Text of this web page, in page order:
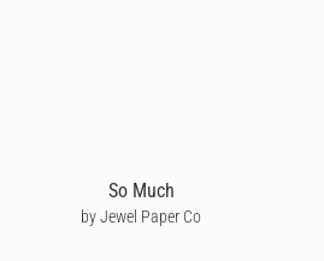
So Much
by Jewel Paper Co